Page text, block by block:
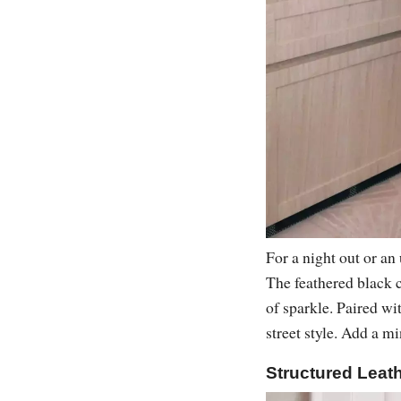
For a night out or
The feathered black
of sparkle. Paired
street style. Add a
Structured